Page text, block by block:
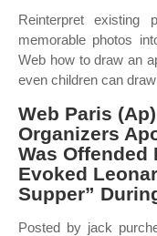
Reinterpret existing
memorable photos
Web how to draw an
even children can
Web Paris
Organizers
Was Offended
Evoked
Supper”
Posted by jack